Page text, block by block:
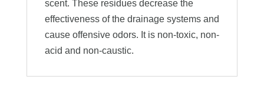
scent. These residues decrease the
effectiveness of the drainage systems and
cause offensive odors. It is non-toxic, non-
acid and non-caustic.